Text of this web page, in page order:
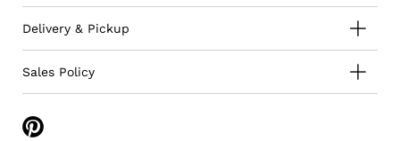
Delivery & Pickup
Sales Policy
Share